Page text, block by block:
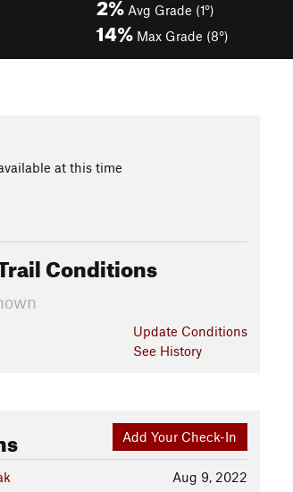
Avg Grade (1°)
14% Max Grade (8°)
at this time
Conditions
Update Conditions
See History
Add Your Check-In
Aug 9, 2022